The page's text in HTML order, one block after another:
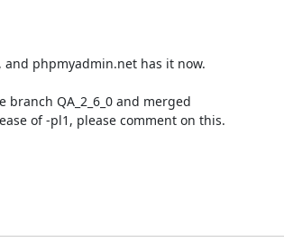
phpmyadmin.net has it now.
QA_2_6_0 and merged
of -pl1, please comment on this.